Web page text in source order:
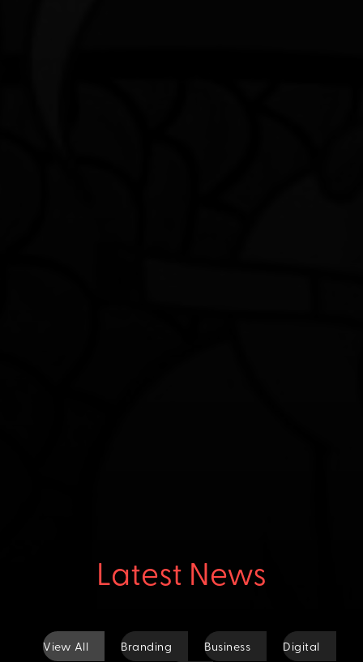
Latest News
View All Branding Business
Digital